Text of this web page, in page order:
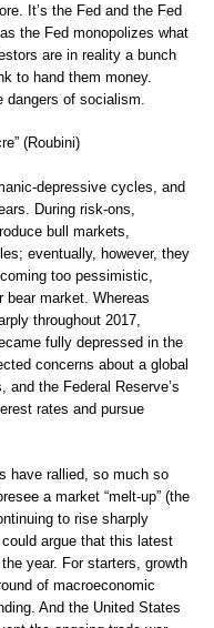
It’s the Fed and the Fed
the Fed monopolizes what
are in reality a bunch
to hand them money.
dangers of socialism.
(Roubini)
depressive cycles, and
During risk-ons,
bull markets,
eventually, however, they
too pessimistic,
bear market. Whereas
throughout 2017,
fully depressed in the
concerns about a global
the Federal Reserve’s
rates and pursue
have rallied, so much so
a market “melt-up” (the
to rise sharply
argue that this latest
year. For starters, growth
of macroeconomic
And the United States